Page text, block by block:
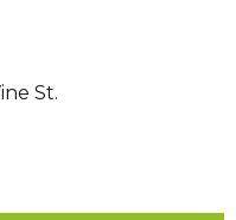
St.